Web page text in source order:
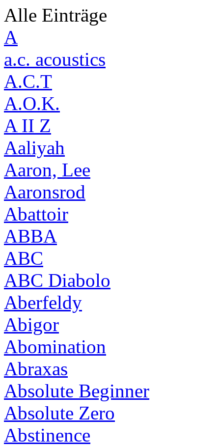
Alle Einträge
A
a.c. acoustics
A.C.T
A.O.K.
A II Z
Aaliyah
Aaron, Lee
Aaronsrod
Abattoir
ABBA
ABC
ABC Diabolo
Aberfeldy
Abigor
Abomination
Abraxas
Absolute Beginner
Absolute Zero
Abstinence